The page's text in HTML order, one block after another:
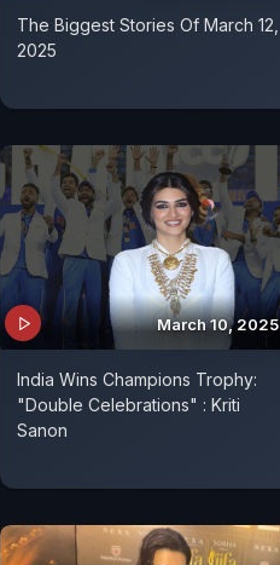
The Biggest Stories Of March 12,
2025
March 10, 2025
India Wins Champions Trophy:
"Double Celebrations" : Kriti
Sanon